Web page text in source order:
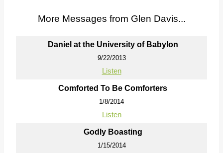
More Messages from Glen Davis...
Daniel at the University of Babylon
9/22/2013
Listen
Comforted To Be Comforters
1/8/2014
Listen
Godly Boasting
1/15/2014